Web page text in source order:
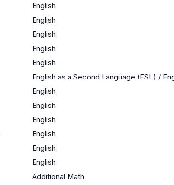
English
English
English
English
English
English as a Second Language (ESL) /
English
English
English
English
English
English
Additional Math